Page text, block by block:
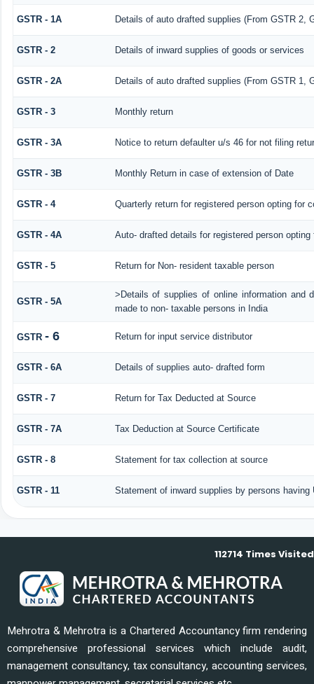
GSTR - 1A Details of auto drafted supplies (From GSTR 2,
GSTR - 2 Details of inward supplies of goods or services
GSTR - 2A Details of auto drafted supplies (From GSTR 1,
GSTR - 3 Monthly return
GSTR - 3A Notice to return defaulter u/s 46 for not filing
GSTR - 3B Monthly Return in case of extension of Date
GSTR - 4 Quarterly return for registered person opting for
GSTR - 4A Auto- drafted details for registered person
GSTR - 5 Return for Non- resident taxable person
GSTR - 5A
>Details of supplies of online information and
made to non- taxable persons in India
GSTR - 6 Return for input service distributor
GSTR - 6A Details of supplies auto- drafted form
GSTR - 7 Return for Tax Deducted at Source
GSTR - 7A Tax Deduction at Source Certificate
GSTR - 8 Statement for tax collection at source
GSTR - 11 Statement of inward supplies by persons having
112714 Times Visited
Mehrotra & Mehrotra is a Chartered Accountancy firm rendering
comprehensive professional services which include audit,
management consultancy, tax consultancy, accounting services,